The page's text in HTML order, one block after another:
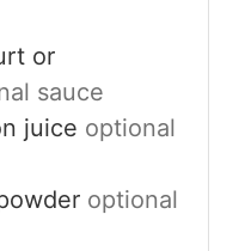
or
sauce
juice optional
optional